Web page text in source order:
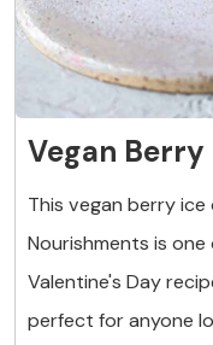
Vegan
This vegan berry ice
Nourishments is
Valentine's Day
perfect for anyone